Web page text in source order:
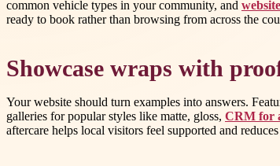
common vehicle types in your community, and
ready to book rather than browsing from across the
Showcase wraps with
Your website should turn examples into answers.
galleries for popular styles like matte, gloss, CRM for
aftercare helps local visitors feel supported and